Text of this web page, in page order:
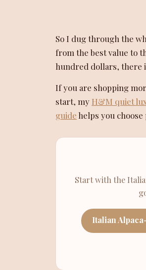
So I dug through the
from the best value to
hundred dollars, there
If you are shopping
start, my H&M quiet
guide helps you
Start with the
Italian